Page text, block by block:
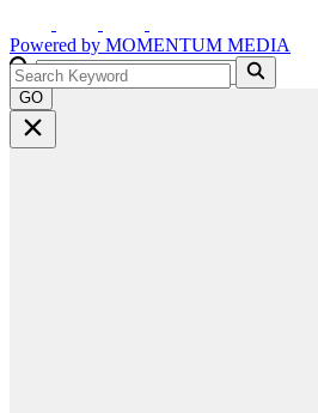
Powered by MOMENTUM MEDIA
GO